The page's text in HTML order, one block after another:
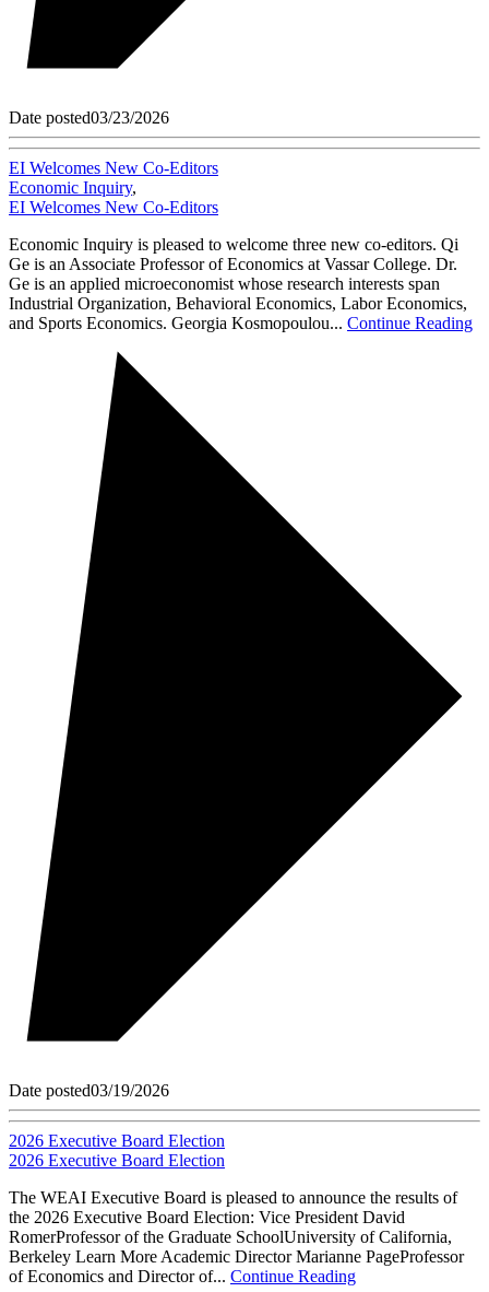
Date posted03/23/2026
EI Welcomes New Co-Editors
Economic Inquiry,
EI Welcomes New Co-Editors
Economic Inquiry is pleased to welcome three new co-editors. Qi
Ge is an Associate Professor of Economics at Vassar College. Dr.
Ge is an applied microeconomist whose research interests span
Industrial Organization, Behavioral Economics, Labor Economics,
and Sports Economics. Georgia Kosmopoulou... Continue Reading
Date posted03/19/2026
2026 Executive Board Election
2026 Executive Board Election
The WEAI Executive Board is pleased to announce the results of
the 2026 Executive Board Election: Vice President David
RomerProfessor of the Graduate SchoolUniversity of California,
Berkeley Learn More Academic Director Marianne PageProfessor
of Economics and Director of... Continue Reading